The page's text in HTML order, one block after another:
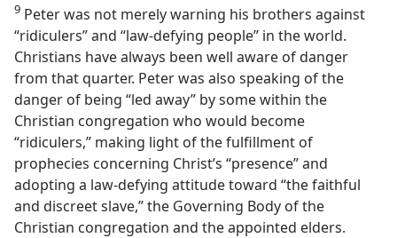
9 Peter was not merely warning his brothers against
“ridiculers” and “law-defying people” in the world.
Christians have always been well aware of danger
from that quarter. Peter was also speaking of the
danger of being “led away” by some within the
Christian congregation who would become
“ridiculers,” making light of the fulfillment of
prophecies concerning Christ’s “presence” and
adopting a law-defying attitude toward “the faithful
and discreet slave,” the Governing Body of the
Christian congregation and the appointed elders.